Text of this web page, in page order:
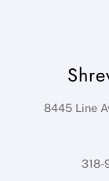
8445 Line
318-